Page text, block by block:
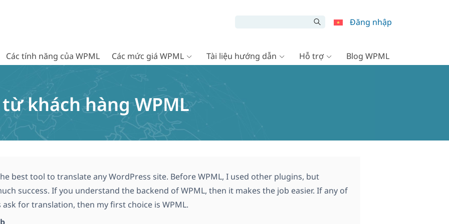
Đăng nhập
Các tính năng của WPML Các mức giá WPML Tài liệu hướng dẫn Hỗ trợ Blog WPML
khách hàng WPML
best tool to translate any WordPress site. Before WPML, I used other plugins, but
success. If you understand the backend of WPML, then it makes the job easier. If any of
ask for translation, then my first choice is WPML.